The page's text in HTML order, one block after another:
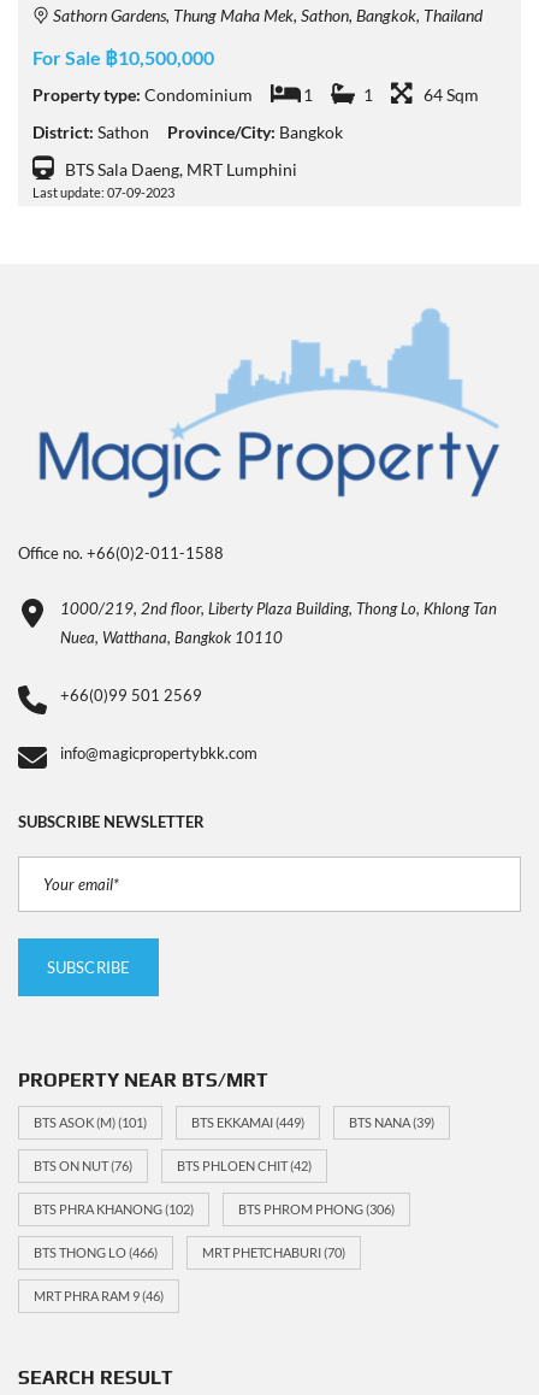
Sathorn Gardens, Thung Maha Mek, Sathon, Bangkok, Thailand
For Sale ฿10,500,000
Property type: Condominium 1 1
64 Sqm
District: Sathon Province/City: Bangkok
BTS Sala Daeng, MRT Lumphini
Last update: 07-09-2023
Office no. +66(0)2-011-1588
1000/219, 2nd floor, Liberty Plaza Building, Thong Lo, Khlong Tan
Nuea, Watthana, Bangkok 10110
+66(0)99 501 2569
info@magicpropertybkk.com
SUBSCRIBE NEWSLETTER
PROPERTY NEAR BTS/MRT
BTS ASOK (M)(101) BTS EKKAMAI(449) BTS NANA(39)
BTS ON NUT(76) BTS PHLOEN CHIT(42)
BTS PHRA KHANONG(102) BTS PHROM PHONG(306)
BTS THONG LO(466) MRT PHETCHABURI(70)
MRT PHRA RAM 9(46)
SEARCH RESULT